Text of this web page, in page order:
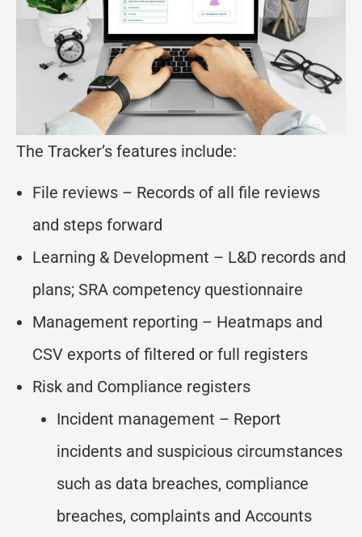
The Tracker’s features include:
File reviews – Records of all file reviews
and steps forward
Learning & Development – L&D records and
plans; SRA competency questionnaire
Management reporting – Heatmaps and
CSV exports of filtered or full registers
Risk and Compliance registers
Incident management – Report
incidents and suspicious circumstances
such as data breaches, compliance
breaches, complaints and Accounts